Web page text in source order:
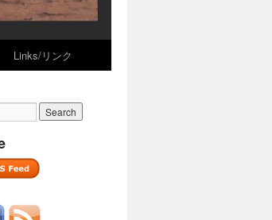
Links/リンク